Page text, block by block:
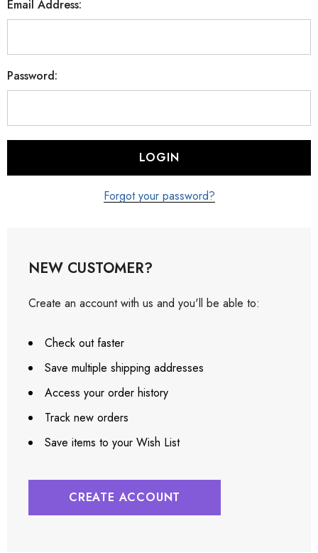
Email Address:
Password:
Forgot your password?
NEW CUSTOMER?
Create an account with us and you'll be able to:
Check out faster
Save multiple shipping addresses
Access your order history
Track new orders
Save items to your Wish List
CREATE ACCOUNT